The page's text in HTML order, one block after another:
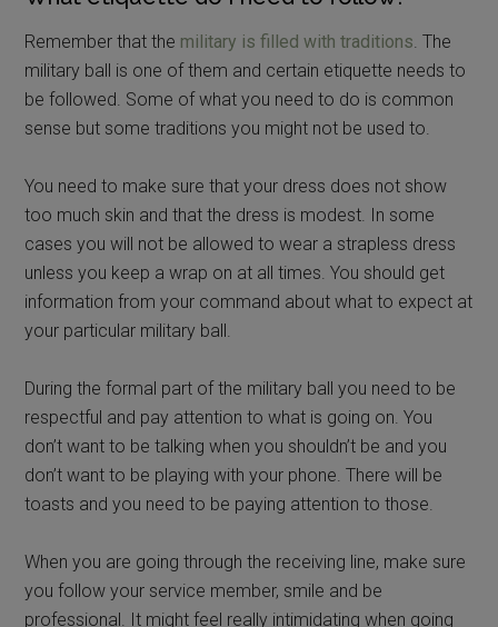
Remember that the military is filled with traditions. The
military ball is one of them and certain etiquette needs to
be followed. Some of what you need to do is common
sense but some traditions you might not be used to.
You need to make sure that your dress does not show
too much skin and that the dress is modest. In some
cases you will not be allowed to wear a strapless dress
unless you keep a wrap on at all times. You should get
information from your command about what to expect at
your particular military ball.
During the formal part of the military ball you need to be
respectful and pay attention to what is going on. You
don’t want to be talking when you shouldn’t be and you
don’t want to be playing with your phone. There will be
toasts and you need to be paying attention to those.
When you are going through the receiving line, make sure
you follow your service member, smile and be
professional. It might feel really intimidating when going